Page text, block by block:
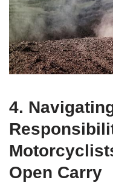
4.
Open Carry